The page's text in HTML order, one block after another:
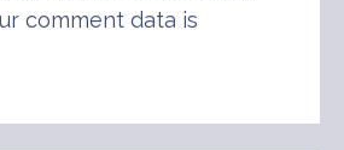
comment data is